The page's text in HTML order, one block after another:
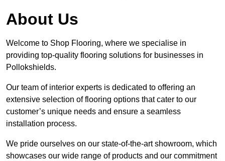
About Us
Welcome to Shop Flooring, where we specialise in
providing top-quality flooring solutions for businesses in
Pollokshields.
Our team of interior experts is dedicated to offering an
extensive selection of flooring options that cater to our
customer’s unique needs and ensure a seamless
installation process.
We pride ourselves on our state-of-the-art showroom, which
showcases our wide range of products and our commitment